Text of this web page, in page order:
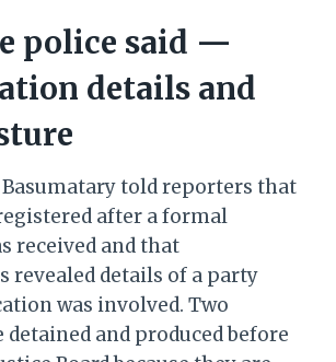
police said —
details and
Basumatary told reporters that
after a formal
received and that
revealed details of a party
was involved. Two
detained and produced before